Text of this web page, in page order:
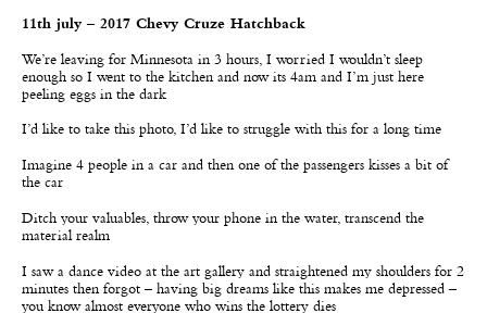
11th july – 2017 Chevy Cruze Hatchback
We’re leaving for Minnesota in 3 hours, I worried I wouldn’t sleep
enough so I went to the kitchen and now its 4am and I’m just here
peeling eggs in the dark
I’d like to take this photo, I’d like to struggle with this for a long time
Imagine 4 people in a car and then one of the passengers kisses a bit of
the car
Ditch your valuables, throw your phone in the water, transcend the
material realm
I saw a dance video at the art gallery and straightened my shoulders for 2
minutes then forgot – having big dreams like this makes me depressed –
you know almost everyone who wins the lottery dies